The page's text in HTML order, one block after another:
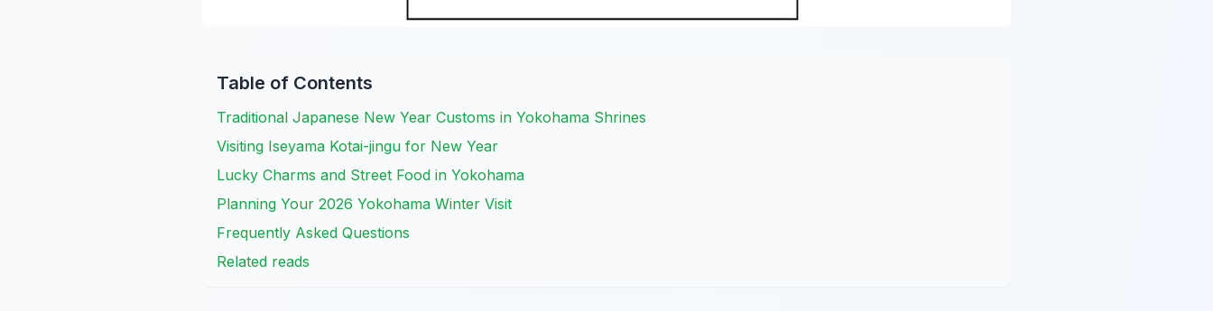
Table of Contents
Traditional Japanese New Year Customs in Yokohama Shrines
Visiting Iseyama Kotai-jingu for New Year
Lucky Charms and Street Food in Yokohama
Planning Your 2026 Yokohama Winter Visit
Frequently Asked Questions
Related reads